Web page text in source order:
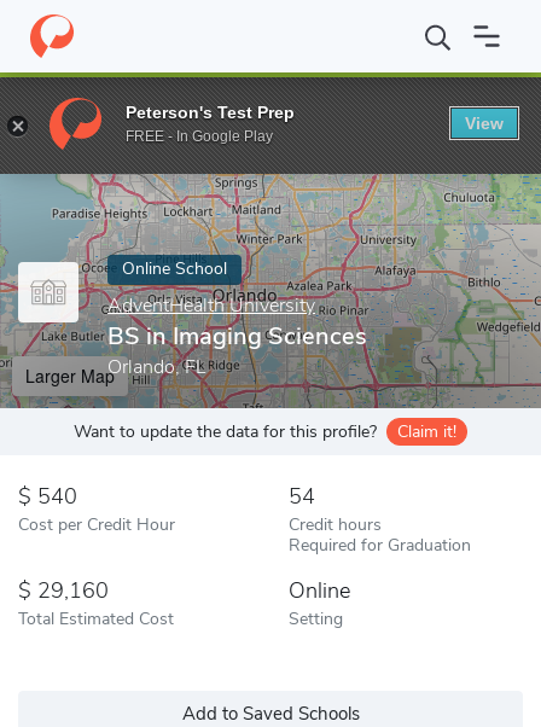
Home Online Schools AdventHealth University BS in Imaging
Enter a keyword
Online School
AdventHealth University
BS in Imaging Sciences
Orlando, FL
Larger Map
Want to update the data for this profile? Claim it!
540
Cost per Credit Hour
54
Credit hours
Required for Graduation
29,160
Total Estimated Cost
Online
Setting
Add to Saved Schools
Peterson's Test Prep
FREE - In Google Play
View